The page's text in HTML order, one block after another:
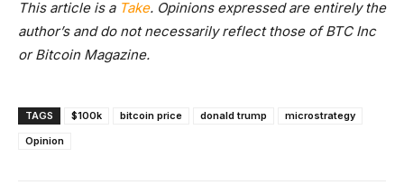
This article is a Take. Opinions expressed are entirely the
author’s and do not necessarily reflect those of BTC Inc
or Bitcoin Magazine.
TAGS $100k bitcoin price donald trump
microstrategy
Opinion